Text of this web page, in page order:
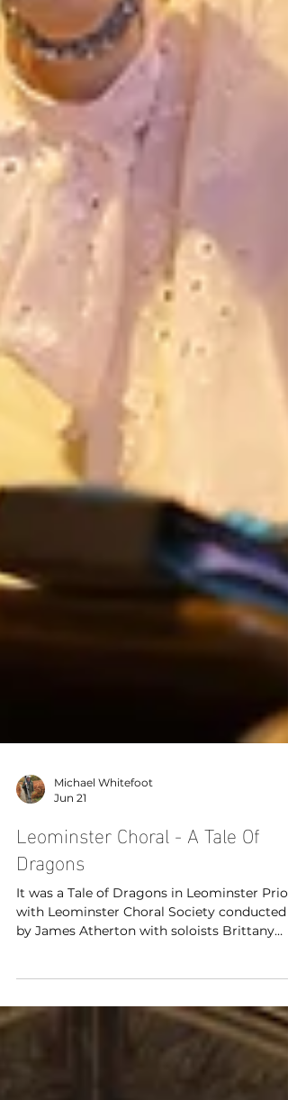
Michael Whitefoot
Jun 21
Leominster Choral - A Tale Of
Dragons
It was a Tale of Dragons in Leominster
by James Atherton with soloists Brittany
King (soprano), Angela Kazimierczuk